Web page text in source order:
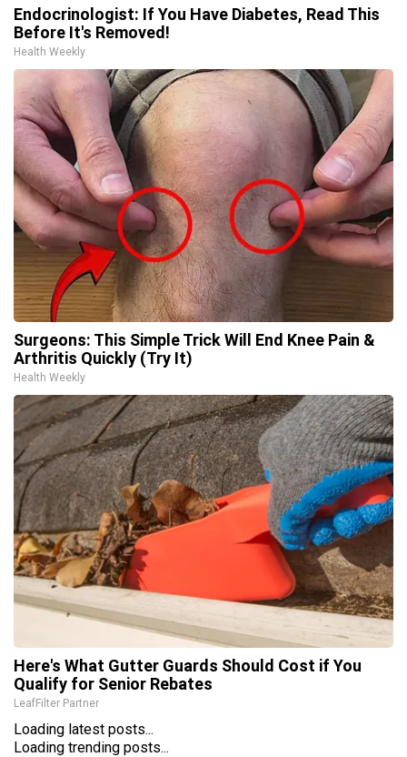
Endocrinologist: If You Have Diabetes, Read This
Before It's Removed!
Health Weekly
Surgeons: This Simple Trick Will End Knee Pain &
Arthritis Quickly (Try It)
Health Weekly
Here's What Gutter Guards Should Cost if You
Qualify for Senior Rebates
LeafFilter Partner
Loading latest posts...
Loading trending posts...